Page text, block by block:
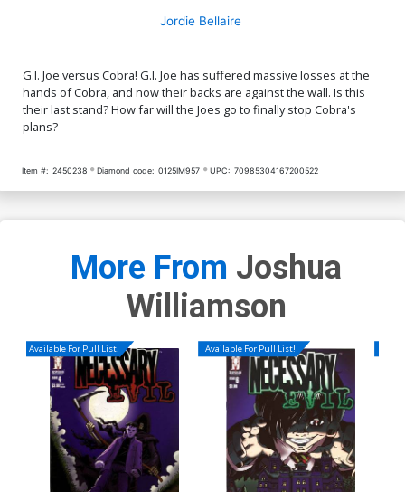
Jordie Bellaire
G.I. Joe versus Cobra! G.I. Joe has suffered massive losses at the
hands of Cobra, and now their backs are against the wall. Is this
their last stand? How far will the Joes go to finally stop Cobra's
plans?
Item #: 2450238 Diamond code: 0125IM957 UPC: 70985304167200522
More From Joshua
Williamson
Available For Pull List! Available For Pull List!